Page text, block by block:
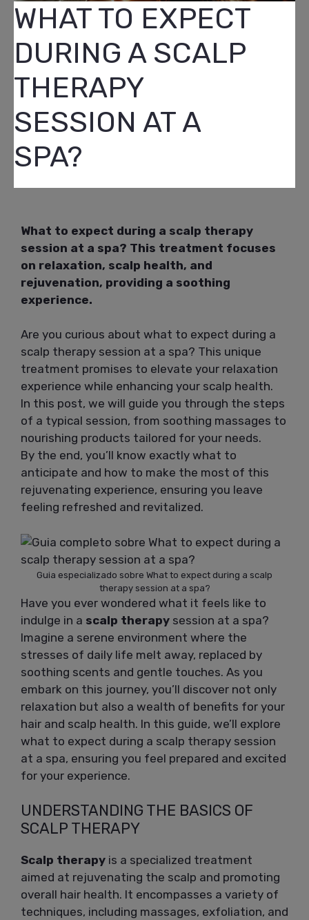
WHAT TO EXPECT
DURING A SCALP
THERAPY
SESSION AT A
SPA?
What to expect during a scalp therapy
session at a spa? This treatment focuses
on relaxation, scalp health, and
rejuvenation, providing a soothing
experience.
Are you curious about what to expect during a
scalp therapy session at a spa? This unique
treatment promises to elevate your relaxation
experience while enhancing your scalp health.
In this post, we will guide you through the steps
of a typical session, from soothing massages to
nourishing products tailored for your needs.
By the end, you’ll know exactly what to
anticipate and how to make the most of this
rejuvenating experience, ensuring you leave
feeling refreshed and revitalized.
Guia especializado sobre What to expect during a scalp
therapy session at a spa?
Have you ever wondered what it feels like to
indulge in a scalp therapy session at a spa?
Imagine a serene environment where the
stresses of daily life melt away, replaced by
soothing scents and gentle touches. As you
embark on this journey, you’ll discover not only
relaxation but also a wealth of benefits for your
hair and scalp health. In this guide, we’ll explore
what to expect during a scalp therapy session
at a spa, ensuring you feel prepared and excited
for your experience.
UNDERSTANDING THE BASICS OF
SCALP THERAPY
Scalp therapy is a specialized treatment
aimed at rejuvenating the scalp and promoting
overall hair health. It encompasses a variety of
techniques, including massages, exfoliation, and